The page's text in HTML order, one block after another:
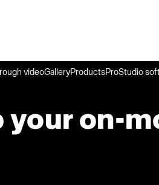
videoGalleryProductsProStudio
your on-